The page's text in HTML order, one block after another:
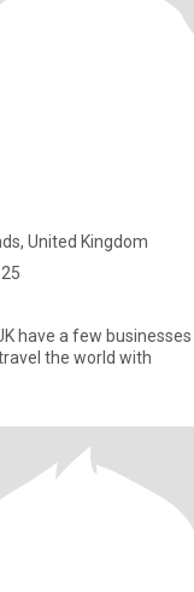
United Kingdom
have a few
the world with